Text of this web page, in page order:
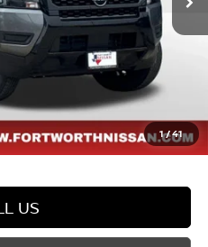
1/41
-$1,179
$39,631
US